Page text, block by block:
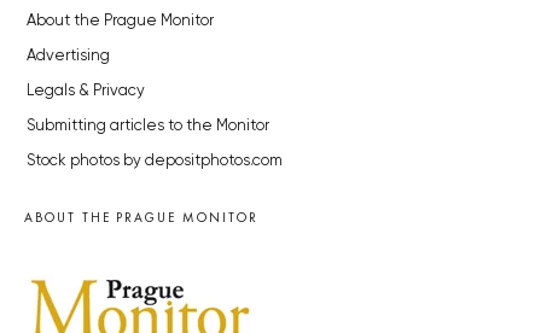
About the Prague Monitor
Advertising
Legals & Privacy
Submitting articles to the Monitor
Stock photos by depositphotos.com
ABOUT THE PRAGUE MONITOR